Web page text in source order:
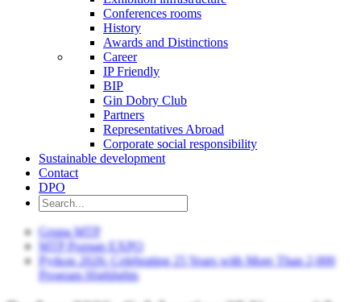
Conferences rooms
History
Awards and Distinctions
Career
IP Friendly
BIP
Gin Dobry Club
Partners
Representatives Abroad
Corporate social responsibility
Sustainable development
Contact
DPO
Grupa MTP
MTP Poznan EXPO
Pyrkon 2026: Celebrating 25 Years with More Than 2,000
Program Highlights